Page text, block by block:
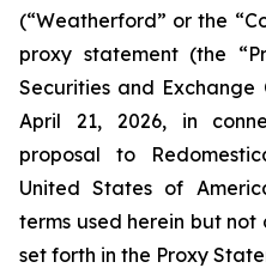
(“Weatherford” or the
proxy statement (the
Securities and Exchange
April 21, 2026, in
proposal to
United States of
terms used herein but
set forth in the Proxy